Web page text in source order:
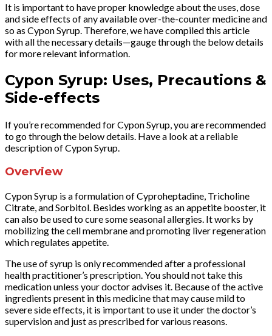
It is important to have proper knowledge about the uses, dose
and side effects of any available over-the-counter medicine and
so as Cypon Syrup. Therefore, we have compiled this article
with all the necessary details—gauge through the below details
for more relevant information.
Cypon Syrup: Uses, Precautions &
Side-effects
If you’re recommended for Cypon Syrup, you are recommended
to go through the below details. Have a look at a reliable
description of Cypon Syrup.
Overview
Cypon Syrup is a formulation of Cyproheptadine, Tricholine
Citrate, and Sorbitol. Besides working as an appetite booster, it
can also be used to cure some seasonal allergies. It works by
mobilizing the cell membrane and promoting liver regeneration
which regulates appetite.
The use of syrup is only recommended after a professional
health practitioner’s prescription. You should not take this
medication unless your doctor advises it. Because of the active
ingredients present in this medicine that may cause mild to
severe side effects, it is important to use it under the doctor’s
supervision and just as prescribed for various reasons.